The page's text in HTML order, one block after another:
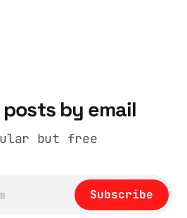
History Museum. Its
by email
but free
Subscribe